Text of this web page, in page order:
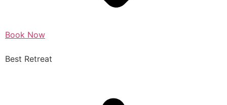
Book Now
Best Retreat